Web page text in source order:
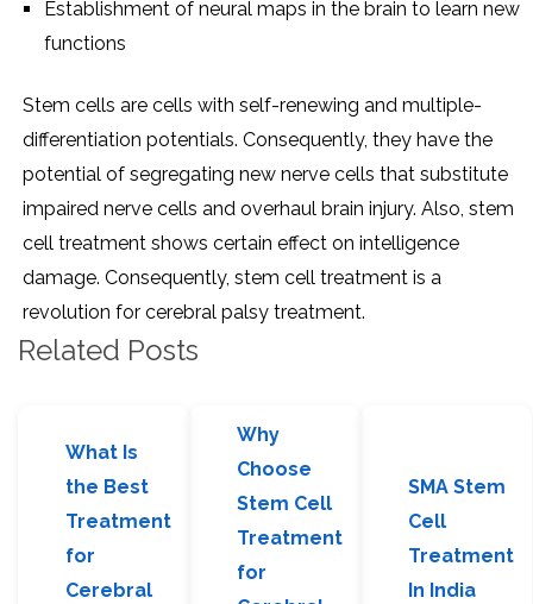
Establishment of neural maps in the brain to learn new
functions
Stem cells are cells with self-renewing and multiple-
differentiation potentials. Consequently, they have the
potential of segregating new nerve cells that substitute
impaired nerve cells and overhaul brain injury. Also, stem
cell treatment shows certain effect on intelligence
damage. Consequently, stem cell treatment is a
revolution for cerebral palsy treatment.
Related Posts
What Is
the Best
Treatment
for
Cerebral
Why
Choose
Stem Cell
Treatment
for
SMA Stem
Cell
Treatment
In India